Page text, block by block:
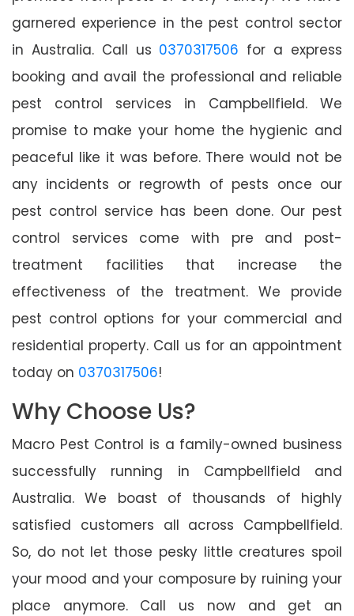
garnered experience in the pest control sector
in Australia. Call us 0370317506 for a express
booking and avail the professional and reliable
pest control services in Campbellfield. We
promise to make your home the hygienic and
peaceful like it was before. There would not be
any incidents or regrowth of pests once our
pest control service has been done. Our pest
control services come with pre and post-
treatment facilities that increase the
effectiveness of the treatment. We provide
pest control options for your commercial and
residential property. Call us for an appointment
today on 0370317506!
Why Choose Us?
Macro Pest Control is a family-owned business
successfully running in Campbellfield and
Australia. We boast of thousands of highly
satisfied customers all across Campbellfield.
So, do not let those pesky little creatures spoil
your mood and your composure by ruining your
place anymore. Call us now and get an